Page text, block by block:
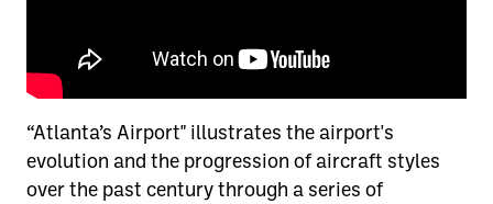
“Atlanta’s Airport" illustrates the airport's
evolution and the progression of aircraft styles
over the past century through a series of